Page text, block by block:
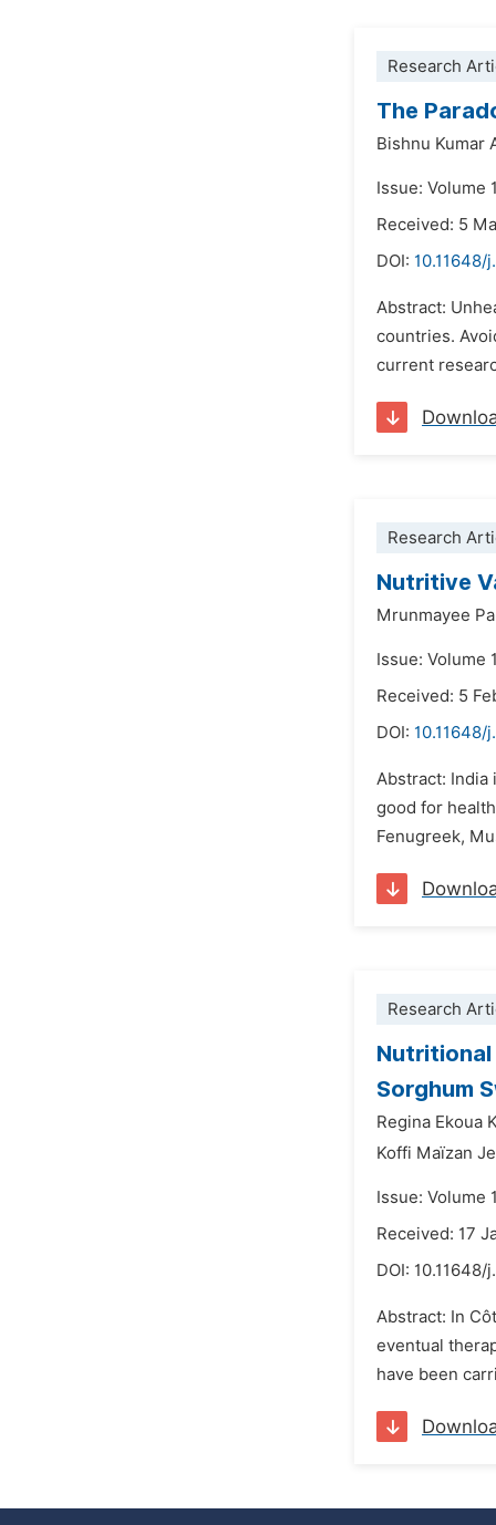
Research
The
Bishnu Kumar
Issue: Volume
Received: 5
DOI: 10.11648/
Abstract:
countries.
current
Research
Nutritive
Mrunmayee
Issue: Volume
Received: 5
DOI: 10.11648/
Abstract: India
good for
Fenugreek,
Research
Nutritional
Sorghum
Regina Ekoua
Koffi Maïzan
Issue: Volume
Received: 17
DOI: 10.11648/
Abstract: In
eventual
have been